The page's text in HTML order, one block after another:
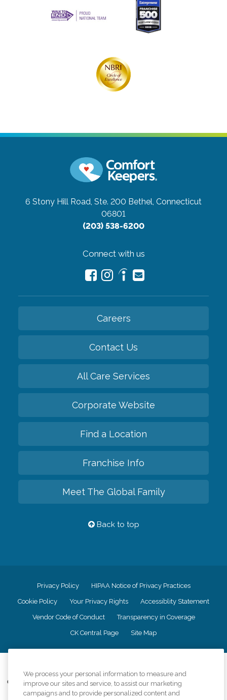
6 Stony Hill Road, Ste. 200 Bethel, Connecticut
06801
(203) 538-6200
Connect with us
Careers
Contact Us
All Care Services
Corporate Website
Find a Location
Franchise Info
Meet The Global Family
Back to top
Privacy Policy HIPAA Notice of Privacy Practices
Cookie Policy Your Privacy Rights Accessiblity Statement
Vendor Code of Conduct Transparency in Coverage
CK Central Page Site Map
Comfort Keepers adheres to the principles of truth in advertising, and all
information accurately represents the organizations scope of services
We process your personal information to measure and
improve our sites and service, to assist our marketing
campaigns and to provide personalized content and